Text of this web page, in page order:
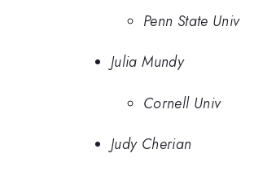
Penn State Univ
Julia Mundy
Cornell Univ
Judy Cherian